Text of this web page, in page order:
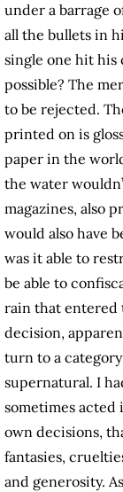
under a barrage
all the bullets in
single one hit his
possible? The
to be rejected.
printed on is
paper in the
the water
magazines, also
would also have
was it able to
be able to
rain that entered
decision,
turn to a
supernatural. I
sometimes
own decisions,
fantasies,
and generosity.